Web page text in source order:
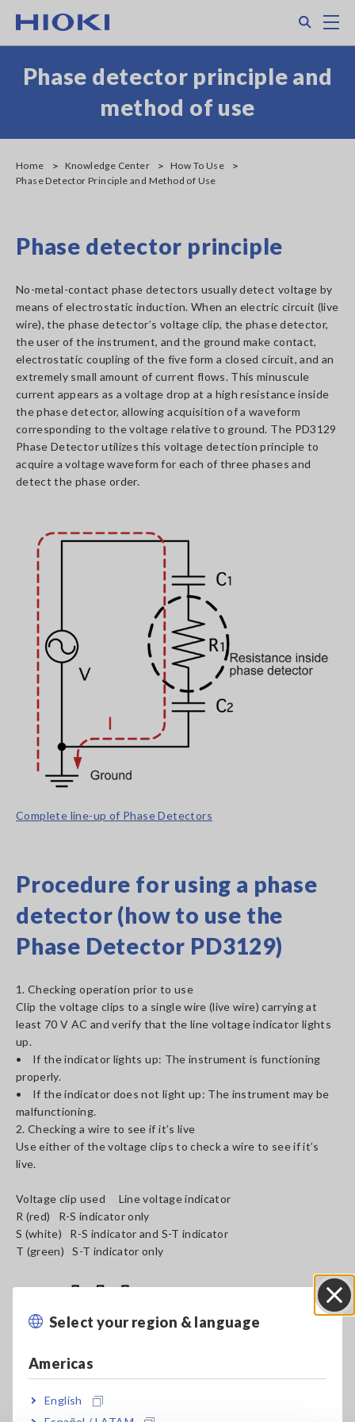
main
Select your region & language
Americas
English
Phase detector principle and
method of use
Home Knowledge Center
How To Use
Phase Detector Principle and Method of Use
Phase detector principle
No-metal-contact phase detectors usually detect voltage by
means of electrostatic induction. When an electric circuit (live
wire), the phase detector’s voltage clip, the phase detector,
the user of the instrument, and the ground make contact,
electrostatic coupling of the five form a closed circuit, and an
extremely small amount of current flows. This minuscule
current appears as a voltage drop at a high resistance inside
the phase detector, allowing acquisition of a waveform
corresponding to the voltage relative to ground. The PD3129
Phase Detector utilizes this voltage detection principle to
acquire a voltage waveform for each of three phases and
detect the phase order.
Complete line-up of Phase Detectors
Procedure for using a phase
detector (how to use the
Phase Detector PD3129)
1. Checking operation prior to use
Clip the voltage clips to a single wire (live wire) carrying at
least 70 V AC and verify that the line voltage indicator lights
up.
• If the indicator lights up: The instrument is functioning
properly.
• If the indicator does not light up: The instrument may be
malfunctioning.
2. Checking a wire to see if it’s live
Use either of the voltage clips to check a wire to see if it’s
live.
Voltage clip used Line voltage indicator
R (red) R-S indicator only
S (white) R-S indicator and S-T indicator
T (green) S-T indicator only